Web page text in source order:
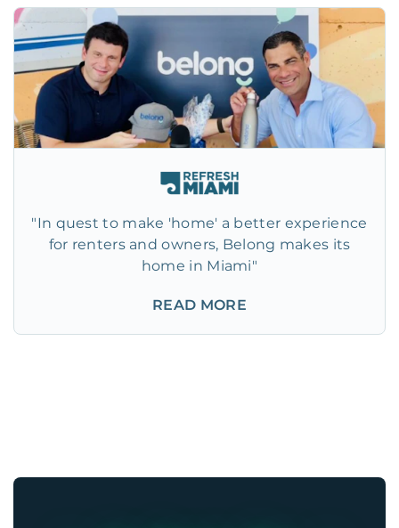
"In quest to make 'home' a better experience
for renters and owners, Belong makes its
home in Miami"
READ MORE